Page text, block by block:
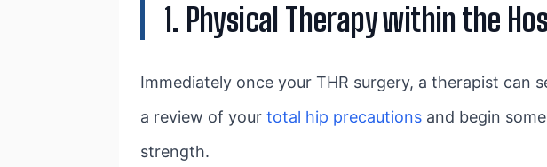
1. Physical Therapy within the
Immediately once your THR surgery, a therapist
a review of yourtotal hip precautions and begin
strength.